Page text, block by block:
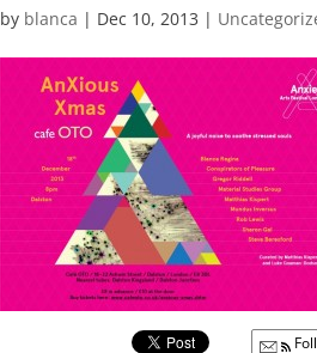
by blanca | Dec 10, 2013 |